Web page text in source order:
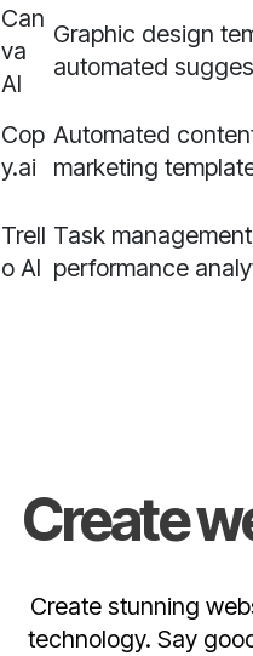
Can
va
AI
Graphic design
automated
Cop
y.ai
Automated
marketing
Trell
o AI
Task
performance
Create
Create stunning
technology. Say